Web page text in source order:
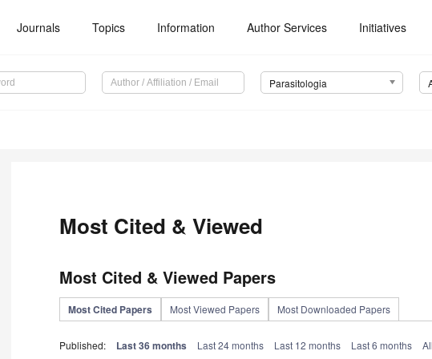
Journals Topics Information Author Services Initiatives
Parasitologia
Most Cited & Viewed
Most Cited & Viewed Papers
Most Cited Papers Most Viewed Papers Most Downloaded Papers
Published: Last 36 months Last 24 months Last 12 months Last 6 months